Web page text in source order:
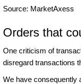
Source: MarketAxess
Orders that
One criticism of
disregard transactions
We have consequently